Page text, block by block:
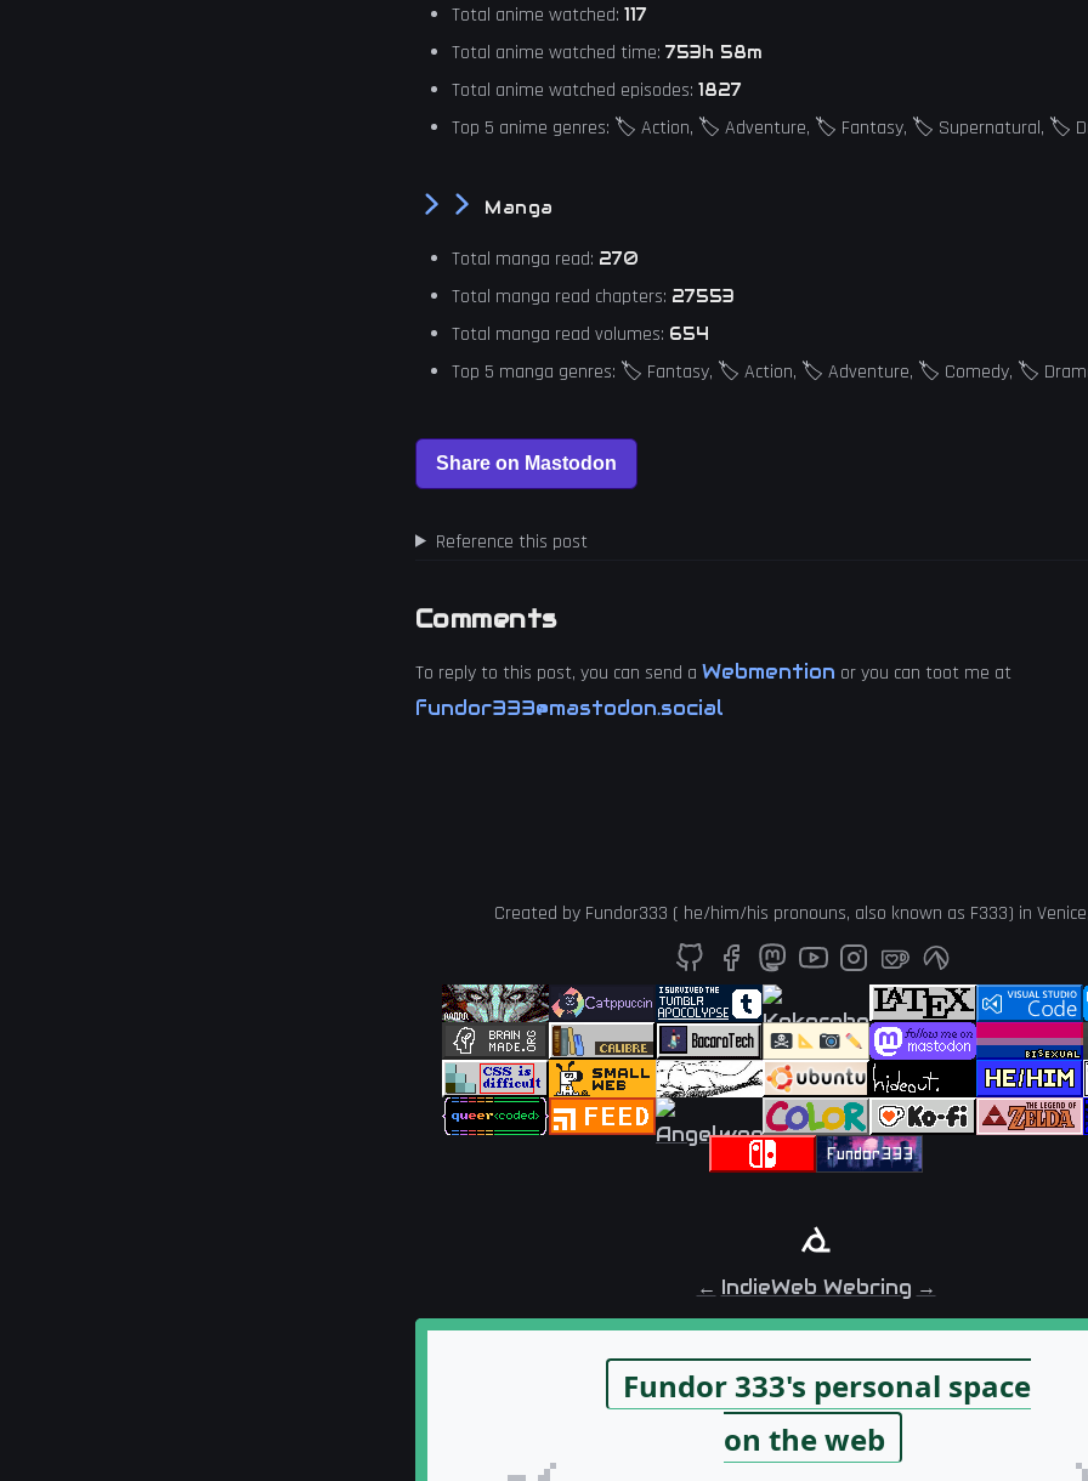
Total anime watched: 117
Total anime watched time: 753h 58m
Total anime watched episodes: 1827
Top 5 anime genres: 🏷️ Action, 🏷️ Adventure, 🏷️ Fantasy, 🏷️ Supernatural, 🏷️
Manga
Total manga read: 270
Total manga read chapters: 27553
Total manga read volumes: 654
Top 5 manga genres: 🏷️ Fantasy, 🏷️ Action, 🏷️ Adventure, 🏷️ Comedy, 🏷️
Reference this post
Comments
To reply to this post, you can send a Webmention or you can toot me at
fundor333@mastodon.social
Created by Fundor333 ( he/him/his pronouns, also known as F333) in Venice
← IndieWeb Webring →